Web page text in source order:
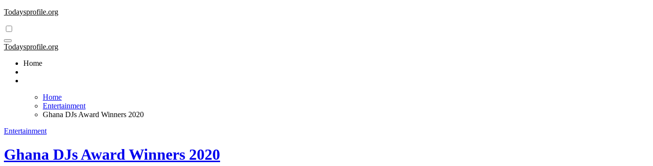
Skip
content
Todaysprofile.org
Todaysprofile.org
Home
Home
Entertainment
Ghana DJs Award Winners 2020
Entertainment
Ghana DJs Award Winners 2020